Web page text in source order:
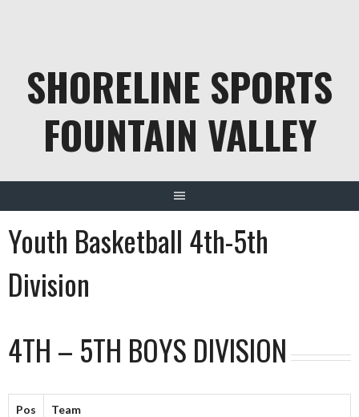
SHORELINE SPORTS
FOUNTAIN VALLEY
Youth Basketball 4th-5th
Division
4TH – 5TH BOYS DIVISION
Pos Team